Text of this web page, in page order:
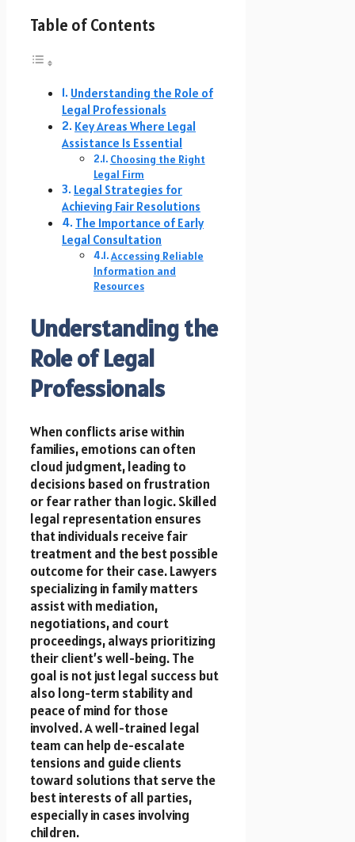
Table of Contents
Understanding the Role of
Legal Professionals
Key Areas Where Legal
Assistance Is Essential
Choosing the Right
Legal Firm
Legal Strategies for
Achieving Fair Resolutions
The Importance of Early
Legal Consultation
Accessing Reliable
Information and
Resources
Understanding the
Role of Legal
Professionals
When conflicts arise within
families, emotions can often
cloud judgment, leading to
decisions based on frustration
or fear rather than logic. Skilled
legal representation ensures
that individuals receive fair
treatment and the best possible
outcome for their case. Lawyers
specializing in family matters
assist with mediation,
negotiations, and court
proceedings, always prioritizing
their client’s well-being. The
goal is not just legal success but
also long-term stability and
peace of mind for those
involved. A well-trained legal
team can help de-escalate
tensions and guide clients
toward solutions that serve the
best interests of all parties,
especially in cases involving
children.